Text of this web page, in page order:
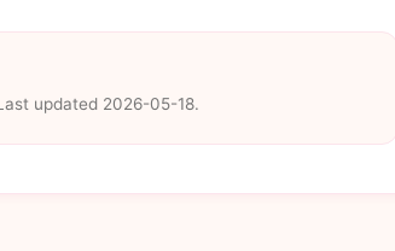
updated 2026-05-18.